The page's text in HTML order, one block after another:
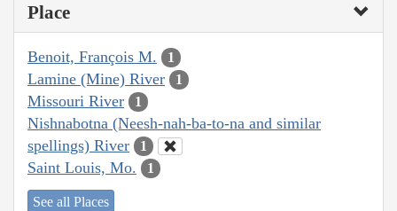
Place
Benoit, François M. 1
Lamine (Mine) River 1
Missouri River 1
Nishnabotna (Neesh-nah-ba-to-na and similar
spellings) River
1
Saint Louis, Mo. 1
See all Places